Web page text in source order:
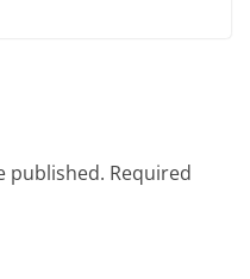
published. Required